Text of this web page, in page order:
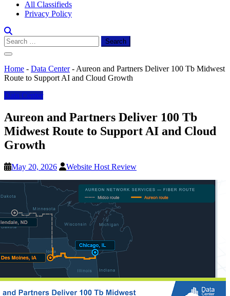
All Classifieds
Privacy Policy
Search
for:
Home - Data Center- Aureon and Partners Deliver 100 Tb Midwest
Route to Support AI and Cloud Growth
Data Center
Aureon and Partners Deliver 100 Tb
Midwest Route to Support AI and Cloud
Growth
May 20, 2026 Website Host Review